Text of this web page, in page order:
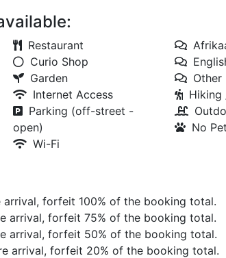
Restaurant
Curio Shop
Garden
Internet Access
Parking (off-street -
open)
Wi-Fi
Other
Hiking
No
forfeit 100% of the booking total.
arrival, forfeit 75% of the booking total.
arrival, forfeit 50% of the booking total.
arrival, forfeit 20% of the booking total.